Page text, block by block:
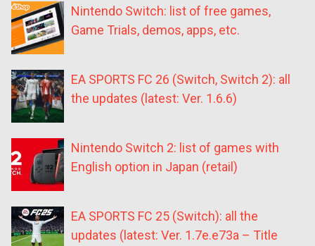
Nintendo Switch: list of free games,
Game Trials, demos, apps, etc.
EA SPORTS FC 26 (Switch, Switch 2): all
the updates (latest: Ver. 1.6.6)
Nintendo Switch 2: list of games with
English option in Japan (retail)
EA SPORTS FC 25 (Switch): all the
updates (latest: Ver. 1.7e.e73a – Title